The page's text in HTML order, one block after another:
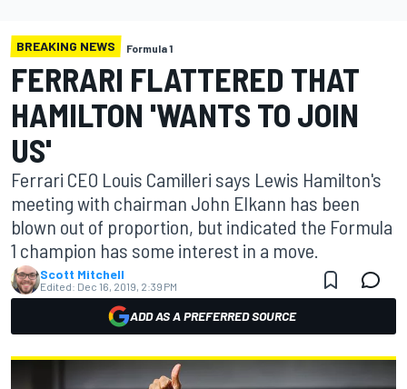
BREAKING NEWS Formula 1
FERRARI FLATTERED THAT
HAMILTON 'WANTS TO JOIN
US'
Ferrari CEO Louis Camilleri says Lewis Hamilton's
meeting with chairman John Elkann has been
blown out of proportion, but indicated the Formula
1 champion has some interest in a move.
Scott Mitchell
Edited: Dec 16, 2019, 2:39 PM
ADD AS A PREFERRED SOURCE